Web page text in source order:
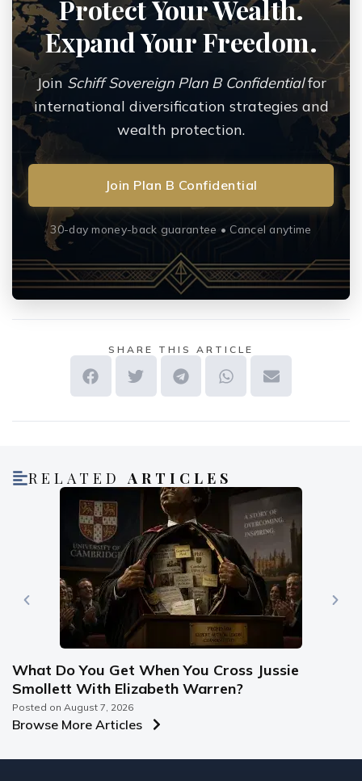
Protect Your Wealth.
Expand Your Freedom.
Join Schiff Sovereign Plan B Confidentialfor
international diversification strategies and
wealth protection.
Join Plan B Confidential
30-day money-back guarantee • Cancel anytime
SHARE THIS ARTICLE
RELATEDARTICLES
What Do You Get When You Cross Jussie
Smollett With Elizabeth Warren?
Posted on August 7, 2026
Browse More Articles